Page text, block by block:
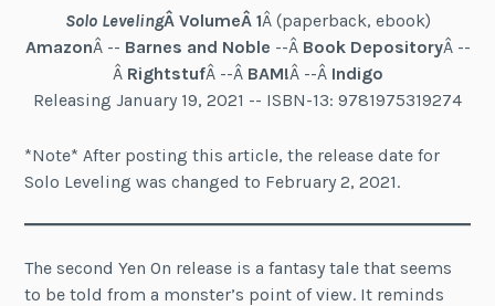
Solo LevelingÂ VolumeÂ 1Â (paperback, ebook)
AmazonÂ -- Barnes and Noble --Â Book DepositoryÂ --
Â RightstufÂ --Â BAM!Â --Â Indigo
Releasing January 19, 2021 -- ISBN-13: 9781975319274
*Note* After posting this article, the release date for
Solo Leveling was changed to February 2, 2021.
The second Yen On release is a fantasy tale that seems
to be told from a monster’s point of view. It reminds